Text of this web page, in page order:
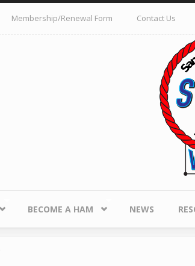
Membership/Renewal Form Contact Us
BECOME A HAM NEWS